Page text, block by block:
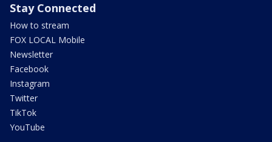
Stay Connected
How to stream
FOX LOCAL Mobile
Newsletter
Facebook
Instagram
Twitter
TikTok
YouTube